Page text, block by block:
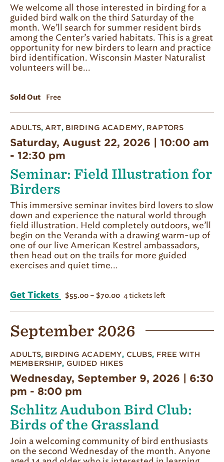
We welcome all those interested in birding for a
guided bird walk on the third Saturday of the
month. We’ll search for summer resident birds
among the Center’s varied habitats. This is a great
opportunity for new birders to learn and practice
bird identification. Wisconsin Master Naturalist
volunteers will be...
Sold Out Free
Seminar: Field Illustration for
Birders
ADULTS, ART, BIRDING ACADEMY, RAPTORS
Saturday, August 22, 2026 | 10:00 am
- 12:30 pm
This immersive seminar invites bird lovers to slow
down and experience the natural world through
field illustration. Held completely outdoors, we’ll
begin on the Veranda with a drawing warm-up of
one of our live American Kestrel ambassadors,
then head out on the trails for more guided
exercises and quiet time...
Get Tickets $55.00 – $70.00 4 tickets left
September 2026
Schlitz Audubon Bird Club:
Birds of the Grassland
ADULTS, BIRDING ACADEMY, CLUBS, FREE WITH
MEMBERSHIP, GUIDED HIKES
Wednesday, September 9, 2026 | 6:30
pm - 8:00 pm
Join a welcoming community of bird enthusiasts
on the second Wednesday of the month. Anyone